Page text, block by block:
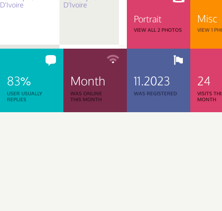
Portrait
VIEW ALL 2 PHOTOS
Misc
VIEW 1
83%
USER USUALLY
REPLIES
Month
WAS ONLINE
THIS MONTH
11.2023
WAS REGISTERED
24
VISITS
MONTH